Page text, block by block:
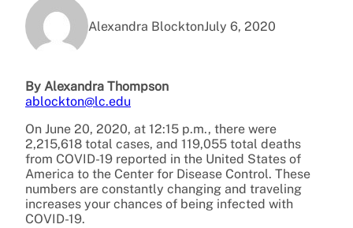
Alexandra BlocktonJuly 6, 2020
By Alexandra Thompson
ablockton@lc.edu
On June 20, 2020, at 12:15 p.m., there were
2,215,618 total cases, and 119,055 total deaths
from COVID-19 reported in the United States of
America to the Center for Disease Control. These
numbers are constantly changing and traveling
increases your chances of being infected with
COVID-19.